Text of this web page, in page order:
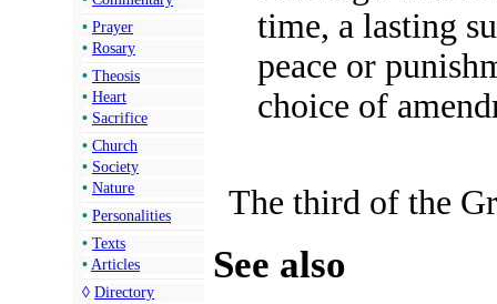
• Prayer
• Rosary
• Theosis
• Heart
• Sacrifice
• Church
• Society
• Nature
• Personalities
• Texts
• Articles
◊ Directory
time, a lasting
peace or
choice of
The third of the
See also